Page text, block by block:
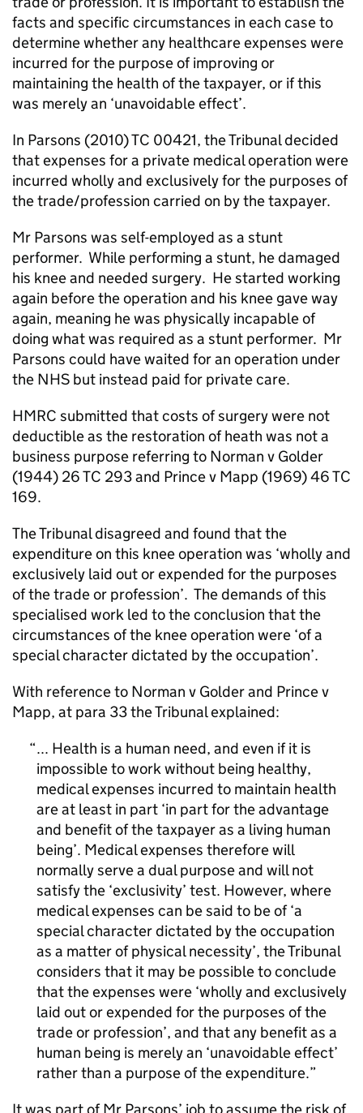
facts and specific circumstances in each case to
determine whether any healthcare expenses were
incurred for the purpose of improving or
maintaining the health of the taxpayer, or if this
was merely an ‘unavoidable effect’.
In Parsons (2010) TC 00421, the Tribunal decided
that expenses for a private medical operation were
incurred wholly and exclusively for the purposes of
the trade/profession carried on by the taxpayer.
Mr Parsons was self-employed as a stunt
performer. While performing a stunt, he damaged
his knee and needed surgery. He started working
again before the operation and his knee gave way
again, meaning he was physically incapable of
doing what was required as a stunt performer. Mr
Parsons could have waited for an operation under
the NHS but instead paid for private care.
HMRC submitted that costs of surgery were not
deductible as the restoration of heath was not a
business purpose referring to Norman v Golder
(1944) 26 TC 293 and Prince v Mapp (1969) 46 TC
169.
The Tribunal disagreed and found that the
expenditure on this knee operation was ‘wholly and
exclusively laid out or expended for the purposes
of the trade or profession’. The demands of this
specialised work led to the conclusion that the
circumstances of the knee operation were ‘of a
special character dictated by the occupation’.
With reference to Norman v Golder and Prince v
Mapp, at para 33 the Tribunal explained:
... Health is a human need, and even if it is
impossible to work without being healthy,
medical expenses incurred to maintain health
are at least in part ‘in part for the advantage
and benefit of the taxpayer as a living human
being’. Medical expenses therefore will
normally serve a dual purpose and will not
satisfy the ‘exclusivity’ test. However, where
medical expenses can be said to be of ‘a
special character dictated by the occupation
as a matter of physical necessity’, the Tribunal
considers that it may be possible to conclude
that the expenses were ‘wholly and exclusively
laid out or expended for the purposes of the
trade or profession’, and that any benefit as a
human being is merely an ‘unavoidable effect’
rather than a purpose of the expenditure.